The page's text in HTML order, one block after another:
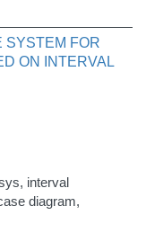
SYSTEM FOR
ON INTERVAL
interval
diagram,